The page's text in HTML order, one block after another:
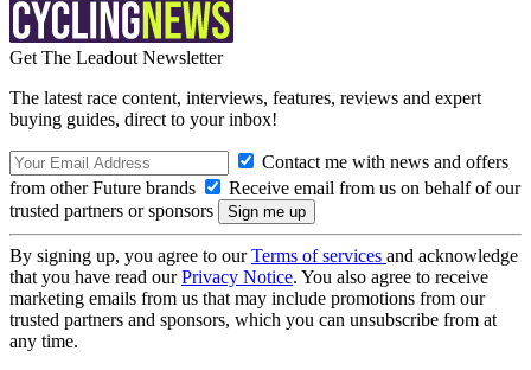
Get The Leadout Newsletter
The latest race content, interviews, features, reviews and expert
buying guides, direct to your inbox!
Contact me with news and offers
from other Future brands
Receive email from us on behalf of our
trusted partners or sponsors
By signing up, you agree to ourTerms of services and acknowledge
that you have read ourPrivacy Notice. You also agree to receive
marketing emails from us that may include promotions from our
trusted partners and sponsors, which you can unsubscribe from at
any time.